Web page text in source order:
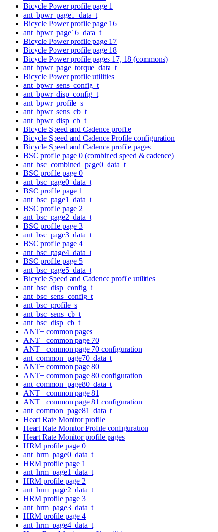
Bicycle Power profile page 1
ant_bpwr_page1_data_t
Bicycle Power profile page 16
ant_bpwr_page16_data_t
Bicycle Power profile page 17
Bicycle Power profile page 18
Bicycle Power profile pages 17, 18 (commons)
ant_bpwr_page_torque_data_t
Bicycle Power profile utilities
ant_bpwr_sens_config_t
ant_bpwr_disp_config_t
ant_bpwr_profile_s
ant_bpwr_sens_cb_t
ant_bpwr_disp_cb_t
Bicycle Speed and Cadence profile
Bicycle Speed and Cadence Profile configuration
Bicycle Speed and Cadence profile pages
BSC profile page 0 (combined speed & cadence)
ant_bsc_combined_page0_data_t
BSC profile page 0
ant_bsc_page0_data_t
BSC profile page 1
ant_bsc_page1_data_t
BSC profile page 2
ant_bsc_page2_data_t
BSC profile page 3
ant_bsc_page3_data_t
BSC profile page 4
ant_bsc_page4_data_t
BSC profile page 5
ant_bsc_page5_data_t
Bicycle Speed and Cadence profile utilities
ant_bsc_disp_config_t
ant_bsc_sens_config_t
ant_bsc_profile_s
ant_bsc_sens_cb_t
ant_bsc_disp_cb_t
ANT+ common pages
ANT+ common page 70
ANT+ common page 70 configuration
ant_common_page70_data_t
ANT+ common page 80
ANT+ common page 80 configuration
ant_common_page80_data_t
ANT+ common page 81
ANT+ common page 81 configuration
ant_common_page81_data_t
Heart Rate Monitor profile
Heart Rate Monitor Profile configuration
Heart Rate Monitor profile pages
HRM profile page 0
ant_hrm_page0_data_t
HRM profile page 1
ant_hrm_page1_data_t
HRM profile page 2
ant_hrm_page2_data_t
HRM profile page 3
ant_hrm_page3_data_t
HRM profile page 4
ant_hrm_page4_data_t